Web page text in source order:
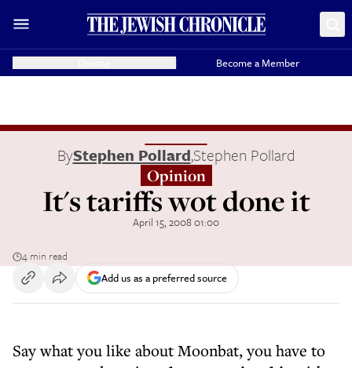
Become a Member
ByStephen Pollard,Stephen Pollard
Opinion
It's tariffs wot done it
April 15, 2008 01:00
4 min read
Add us as a preferred source
Say what you like about Moonbat, you have to